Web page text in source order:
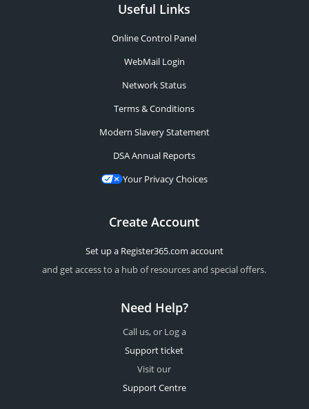
Useful Links
Online Control Panel
WebMail Login
Network Status
Terms & Conditions
Modern Slavery Statement
DSA Annual Reports
Your Privacy Choices
Create Account
Set up a Register365.com account
and get access to a hub of resources and special offers.
Need Help?
Call us, or Log a
Support ticket
Visit our
Support Centre